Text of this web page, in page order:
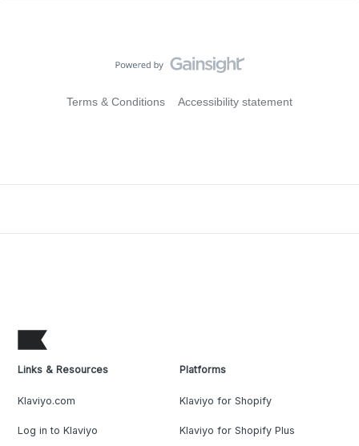
Terms & Conditions Accessibility statement
Links & Resources
Klaviyo.com
Log in to Klaviyo
Platforms
Klaviyo for Shopify
Klaviyo for Shopify Plus